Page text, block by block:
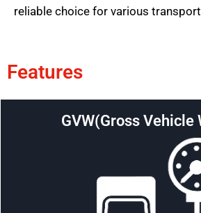
reliable choice for various
Features
GVW(Gross Vehicle